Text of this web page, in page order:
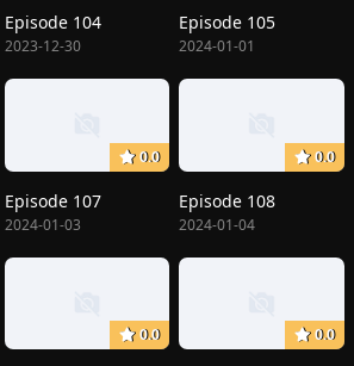
Episode 104
2023-12-30
Episode 105
2024-01-01
0.0
Episode 107
2024-01-03
0.0
Episode 108
2024-01-04
0.0 0.0